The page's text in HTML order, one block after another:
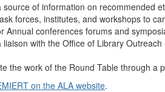
source of information on recommended
forces, institutes, and workshops to
Annual conferences forums and
liaison with the Office of Library
the work of the Round Table through a
on the ALA website.